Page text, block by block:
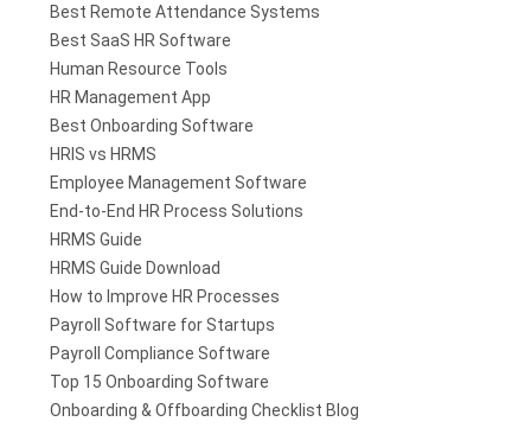
Best Remote Attendance Systems
Best SaaS HR Software
Human Resource Tools
HR Management App
Best Onboarding Software
HRIS vs HRMS
Employee Management Software
End-to-End HR Process Solutions
HRMS Guide
HRMS Guide Download
How to Improve HR Processes
Payroll Software for Startups
Payroll Compliance Software
Top 15 Onboarding Software
Onboarding & Offboarding Checklist Blog